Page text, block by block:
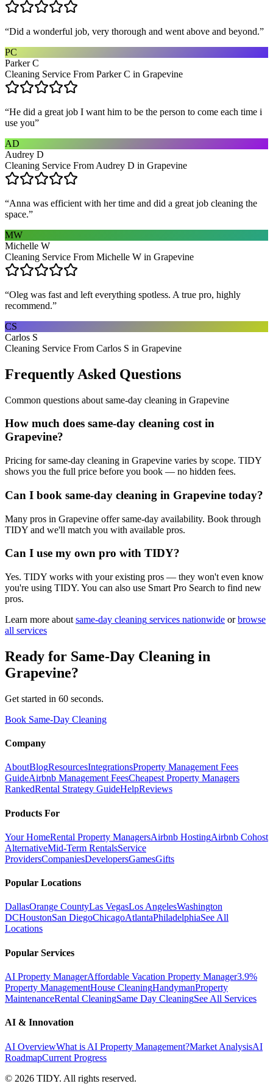
“Did a wonderful job, very thorough and went above and beyond.”
PC
Parker C
Cleaning Service From Parker C in Grapevine
“He did a great job I want him to be the person to come each time i
use you”
AD
Audrey D
Cleaning Service From Audrey D in Grapevine
“Anna was efficient with her time and did a great job cleaning the
space.”
MW
Michelle W
Cleaning Service From Michelle W in Grapevine
“Oleg was fast and left everything spotless. A true pro, highly
recommend.”
CS
Carlos S
Cleaning Service From Carlos S in Grapevine
Frequently Asked Questions
Common questions about same-day cleaning in Grapevine
How much does same-day cleaning cost in
Grapevine?
Pricing for same-day cleaning in Grapevine varies by scope. TIDY
shows you the full price before you book — no hidden fees.
Can I book same-day cleaning in Grapevine today?
Many pros in Grapevine offer same-day availability. Book through
TIDY and we'll match you with available pros.
Can I use my own pro with TIDY?
Yes. TIDY works with your existing pros — they won't even know
you're using TIDY. You can also use Smart Pro Search to find new
pros.
Learn more about same-day cleaning services nationwide or browse
all services
Ready for Same-Day Cleaning in
Grapevine?
Get started in 60 seconds.
Book Same-Day Cleaning
Company
AboutBlogResourcesIntegrationsProperty Management Fees
GuideAirbnb Management FeesCheapest Property Managers
RankedRental Strategy GuideHelpReviews
Products For
Your HomeRental Property ManagersAirbnb HostingAirbnb Cohost
AlternativeMid-Term RentalsService
ProvidersCompaniesDevelopersGamesGifts
Popular Locations
DallasOrange CountyLas VegasLos AngelesWashington
DCHoustonSan DiegoChicagoAtlantaPhiladelphiaSee All
Locations
Popular Services
AI Property ManagerAffordable Vacation Property Manager3.9%
Property ManagementHouse CleaningHandymanProperty
MaintenanceRental CleaningSame Day CleaningSee All Services
AI & Innovation
AI OverviewWhat is AI Property Management?Market AnalysisAI
RoadmapCurrent Progress
© 2026 TIDY. All rights reserved.